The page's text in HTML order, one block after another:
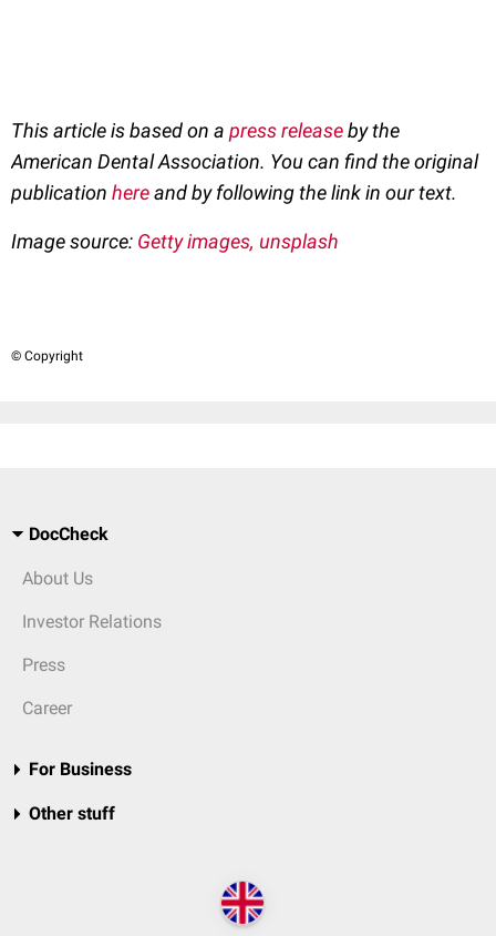
This article is based on a press releaseby the
American Dental Association. You can find the original
publication hereand by following the link in our text.
Image source: Getty images, unsplash
© Copyright
DocCheck
About Us
Investor Relations
Press
Career
For Business
Other stuff